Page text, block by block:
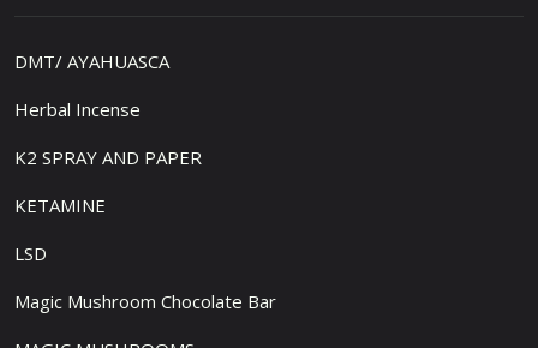
DMT/ AYAHUASCA
Herbal Incense
K2 SPRAY AND PAPER
KETAMINE
LSD
Magic Mushroom Chocolate Bar